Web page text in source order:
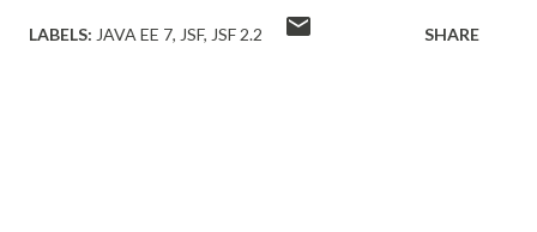
LABELS: JAVA EE 7 JSF JSF 2.2 SHARE